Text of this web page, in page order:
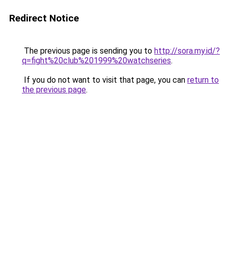
Redirect Notice
The previous page is sending you to http://sora.my.id/?
q=fight%20club%201999%20watchseries.
If you do not want to visit that page, you can return to
the previous page.